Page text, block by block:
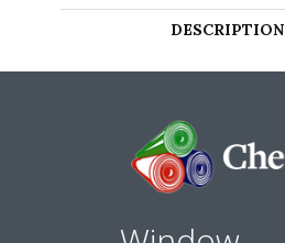
DESCRIPTION